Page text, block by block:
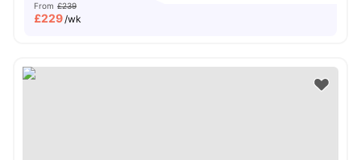
From £239
£229/wk